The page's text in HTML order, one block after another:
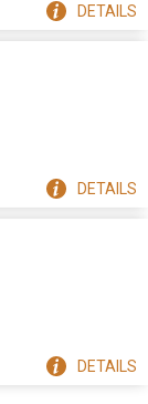
DETAILS
DETAILS
DETAILS